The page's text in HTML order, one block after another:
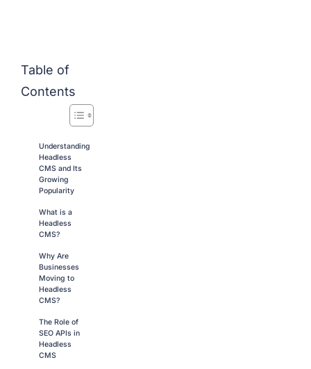
Table of
Contents
Understanding
Headless
CMS and Its
Growing
Popularity
What is a
Headless
CMS?
Why Are
Businesses
Moving to
Headless
CMS?
The Role of
SEO APIs in
Headless
CMS